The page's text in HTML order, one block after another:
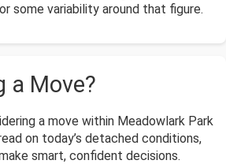
some variability around that figure.
a Move?
a move within Meadowlark Park
on today’s detached conditions,
smart, confident decisions.